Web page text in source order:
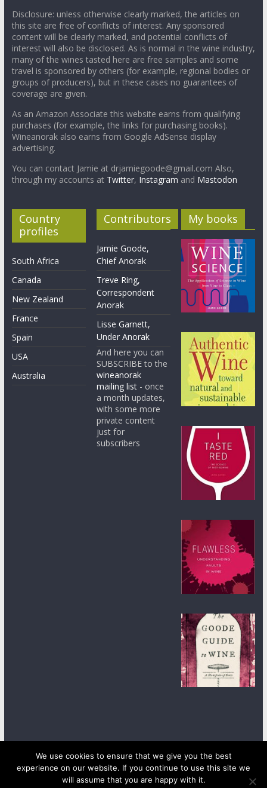
Disclosure: unless otherwise clearly marked, the articles on
this site are free of conflicts of interest. Any sponsored
content will be clearly marked, and potential conflicts of
interest will also be disclosed. As is normal in the wine industry,
many of the wines tasted here are free samples and some
travel is sponsored by others (for example, regional bodies or
groups of producers), but in these cases no guarantees of
coverage are given.
As an Amazon Associate this website earns from qualifying
purchases (for example, the links for purchasing books).
Wineanorak also earns from Google AdSense display
advertising.
You can contact Jamie at drjamiegoode@gmail.com Also,
through my accounts at Twitter, Instagram and Mastodon
Country
profiles
South Africa
Canada
New Zealand
France
Spain
USA
Australia
Contributors
Jamie Goode,
Chief Anorak
Treve Ring,
Correspondent
Anorak
Lisse Garnett,
Under Anorak
And here you can
SUBSCRIBE to the
wineanorak
mailing list - once
a month updates,
with some more
private content
just for
subscribers
My books
Copyright © 2026wineanorak.com. All rights reserved.
Powered byWordPress
We use cookies to ensure that we give you the best
experience on our website. If you continue to use this site we
will assume that you are happy with it.